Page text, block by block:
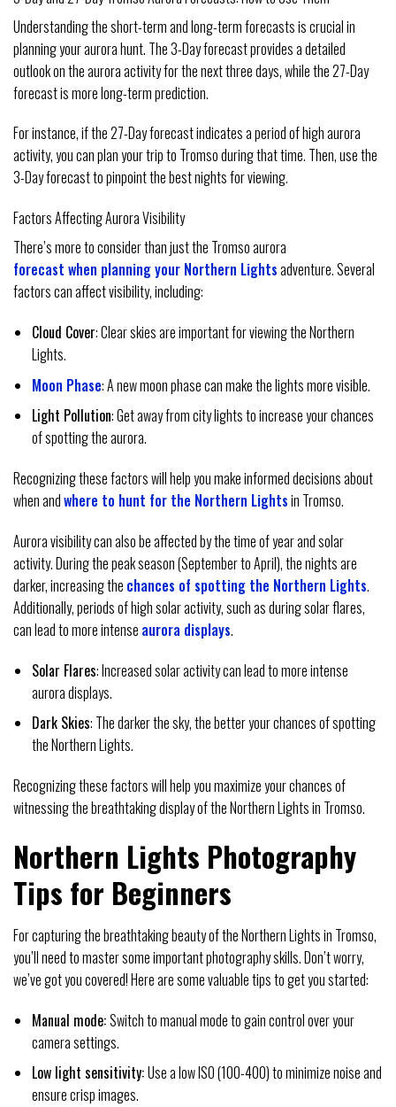
Understanding the short-term and long-term forecasts is crucial in
planning your aurora hunt. The 3-Day forecast provides a detailed
outlook on the aurora activity for the next three days, while the 27-Day
forecast is more long-term prediction.
For instance, if the 27-Day forecast indicates a period of high aurora
activity, you can plan your trip to Tromso during that time. Then, use the
3-Day forecast to pinpoint the best nights for viewing.
Factors Affecting Aurora Visibility
There’s more to consider than just the Tromso aurora
forecast when planning your Northern Lightsadventure. Several
factors can affect visibility, including:
Cloud Cover: Clear skies are important for viewing the Northern
Lights.
Moon Phase: A new moon phase can make the lights more visible.
Light Pollution: Get away from city lights to increase your chances
of spotting the aurora.
Recognizing these factors will help you make informed decisions about
when andwhere to hunt for the Northern Lightsin Tromso.
Aurora visibility can also be affected by the time of year and solar
activity. During the peak season (September to April), the nights are
darker, increasing the chances of spotting the Northern Lights.
Additionally, periods of high solar activity, such as during solar flares,
can lead to more intense aurora displays.
Solar Flares: Increased solar activity can lead to more intense
aurora displays.
Dark Skies: The darker the sky, the better your chances of spotting
the Northern Lights.
Recognizing these factors will help you maximize your chances of
witnessing the breathtaking display of the Northern Lights in Tromso.
Northern Lights Photography
Tips for Beginners
For capturing the breathtaking beauty of the Northern Lights in Tromso,
you’ll need to master some important photography skills. Don’t worry,
we’ve got you covered! Here are some valuable tips to get you started:
Manual mode:Switch to manual mode to gain control over your
camera settings.
Low light sensitivity:Use a low ISO (100-400) to minimize noise and
ensure crisp images.